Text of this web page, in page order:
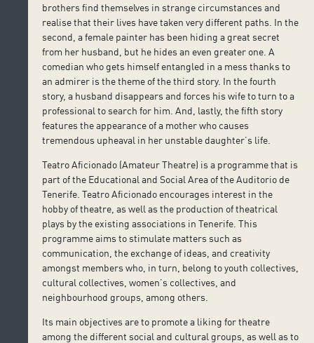
brothers find themselves in strange circumstances and
realise that their lives have taken very different paths. In the
second, a female painter has been hiding a great secret
from her husband, but he hides an even greater one. A
comedian who gets himself entangled in a mess thanks to
an admirer is the theme of the third story. In the fourth
story, a husband disappears and forces his wife to turn to a
professional to search for him. And, lastly, the fifth story
features the appearance of a mother who causes
tremendous upheaval in her unstable daughter’s life.
Teatro Aficionado (Amateur Theatre) is a programme that is
part of the Educational and Social Area of the Auditorio de
Tenerife. Teatro Aficionado encourages interest in the
hobby of theatre, as well as the production of theatrical
plays by the existing associations in Tenerife. This
programme aims to stimulate matters such as
communication, the exchange of ideas, and creativity
amongst members who, in turn, belong to youth collectives,
cultural collectives, women’s collectives, and
neighbourhood groups, among others.
Its main objectives are to promote a liking for theatre
among the different social and cultural groups, as well as to